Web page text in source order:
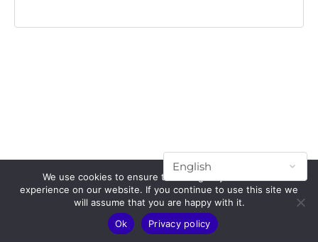
We use cookies to ensure that we give you the best
experience on our website. If you continue to use this site we
will assume that you are happy with it.
Ok
Privacy policy